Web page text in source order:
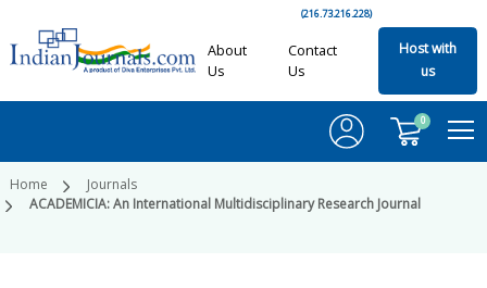
(216.73.216.228)
About
Us
Contact
Us
Host with
us
0
Home
Journals
ACADEMICIA: An International Multidisciplinary Research Journal